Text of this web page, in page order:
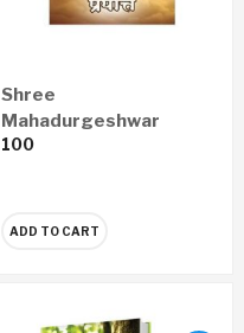
Shree
Mahadurgeshwar
Prapatti Pustika
100
ADD TO CART